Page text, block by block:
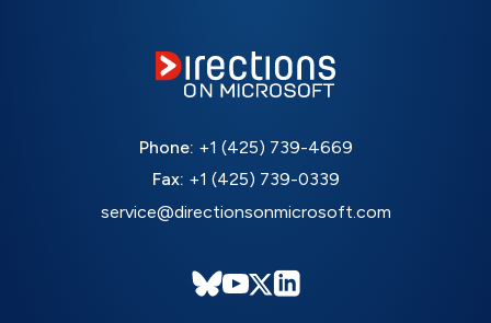
Phone: +1 (425) 739-4669
Fax: +1 (425) 739-0339
service@directionsonmicrosoft.com